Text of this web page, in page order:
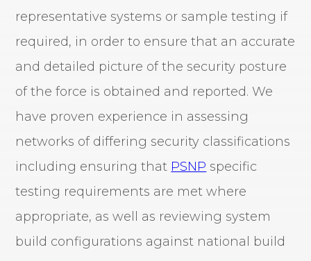
representative systems or sample testing if
required, in order to ensure that an accurate
and detailed picture of the security posture
of the force is obtained and reported. We
have proven experience in assessing
networks of differing security classifications
including ensuring that PSNP specific
testing requirements are met where
appropriate, as well as reviewing system
build configurations against national build